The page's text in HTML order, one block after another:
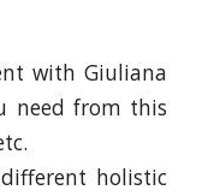
with Giuliana
need from this
holistic